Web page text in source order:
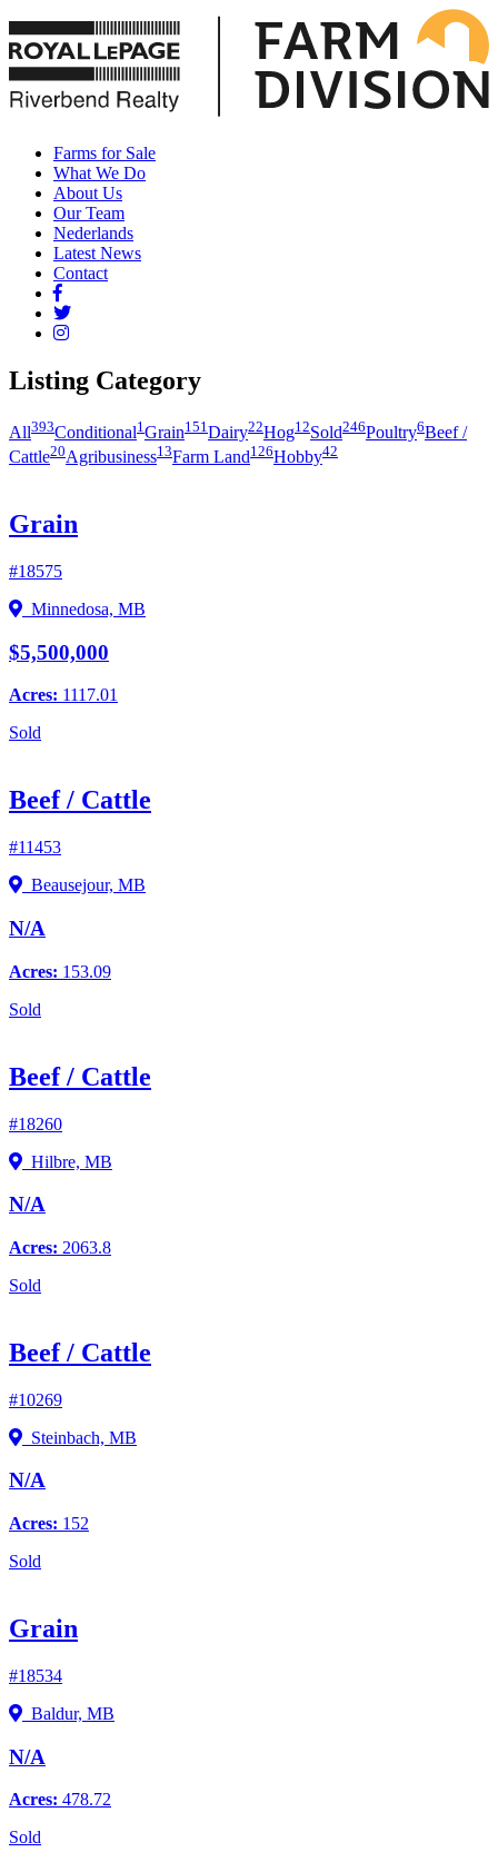
Farms for Sale
What We Do
About Us
Our Team
Nederlands
Latest News
Contact
Listing Category
All393Conditional1 Grain151 Dairy22Hog12Sold246Poultry6Beef /
Cattle20Agribusiness13Farm Land126Hobby42
Grain
#18575
Minnedosa, MB
$5,500,000
Acres: 1117.01
Sold
Beef / Cattle
#11453
Beausejour, MB
N/A
Acres: 153.09
Sold
Beef / Cattle
#18260
Hilbre, MB
N/A
Acres: 2063.8
Sold
Beef / Cattle
#10269
Steinbach, MB
N/A
Acres: 152
Sold
Grain
#18534
Baldur, MB
N/A
Acres: 478.72
Sold